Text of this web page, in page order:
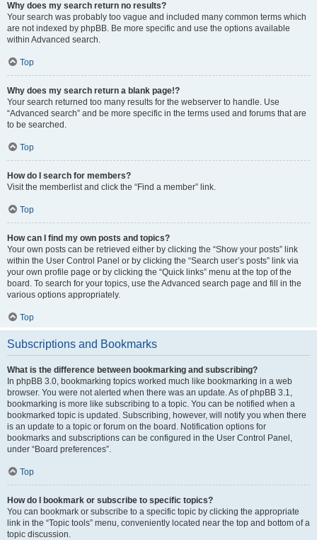
Why does my search return no results?
Your search was probably too vague and included many common terms which
are not indexed by phpBB. Be more specific and use the options available
within Advanced search.
Top
Why does my search return a blank page!?
Your search returned too many results for the webserver to handle. Use
“Advanced search” and be more specific in the terms used and forums that are
to be searched.
Top
How do I search for members?
Visit the memberlist and click the “Find a member” link.
Top
How can I find my own posts and topics?
Your own posts can be retrieved either by clicking the “Show your posts” link
within the User Control Panel or by clicking the “Search user’s posts” link via
your own profile page or by clicking the “Quick links” menu at the top of the
board. To search for your topics, use the Advanced search page and fill in the
various options appropriately.
Top
Subscriptions and Bookmarks
What is the difference between bookmarking and subscribing?
In phpBB 3.0, bookmarking topics worked much like bookmarking in a web
browser. You were not alerted when there was an update. As of phpBB 3.1,
bookmarking is more like subscribing to a topic. You can be notified when a
bookmarked topic is updated. Subscribing, however, will notify you when there
is an update to a topic or forum on the board. Notification options for
bookmarks and subscriptions can be configured in the User Control Panel,
under “Board preferences”.
Top
How do I bookmark or subscribe to specific topics?
You can bookmark or subscribe to a specific topic by clicking the appropriate
link in the “Topic tools” menu, conveniently located near the top and bottom of a
topic discussion.